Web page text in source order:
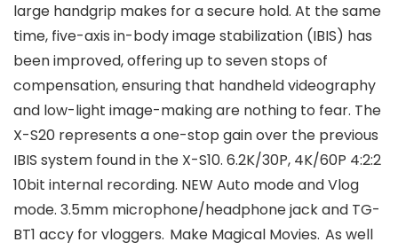
large handgrip makes for a secure hold. At the same
time, five-axis in-body image stabilization (IBIS) has
been improved, offering up to seven stops of
compensation, ensuring that handheld videography
and low-light image-making are nothing to fear. The
X-S20 represents a one-stop gain over the previous
IBIS system found in the X-S10. 6.2K/30P, 4K/60P 4:2:2
10bit internal recording. NEW Auto mode and Vlog
mode. 3.5mm microphone/headphone jack and TG-
BT1 accy for vloggers. Make Magical Movies. As well